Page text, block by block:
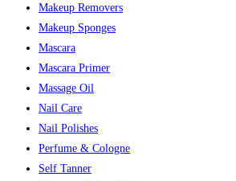
Makeup Removers
Makeup Sponges
Mascara
Mascara Primer
Massage Oil
Nail Care
Nail Polishes
Perfume & Cologne
Self Tanner